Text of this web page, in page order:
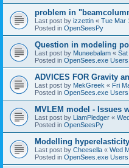
problem in
Last post by izzettin « Tue Mar
Posted in OpenSeesPy
Question in modeling
Last post by Muneebalam «
Posted in OpenSees.exe Users
ADVICES FOR Gravity
Last post by MekGreek « Fri
Posted in OpenSees.exe Users
MVLEM model - Issues
Last post by LiamPledger «
Posted in OpenSeesPy
Modelling hyperelasticity
Last post by Cheesella « Wed
Posted in OpenSees.exe Users